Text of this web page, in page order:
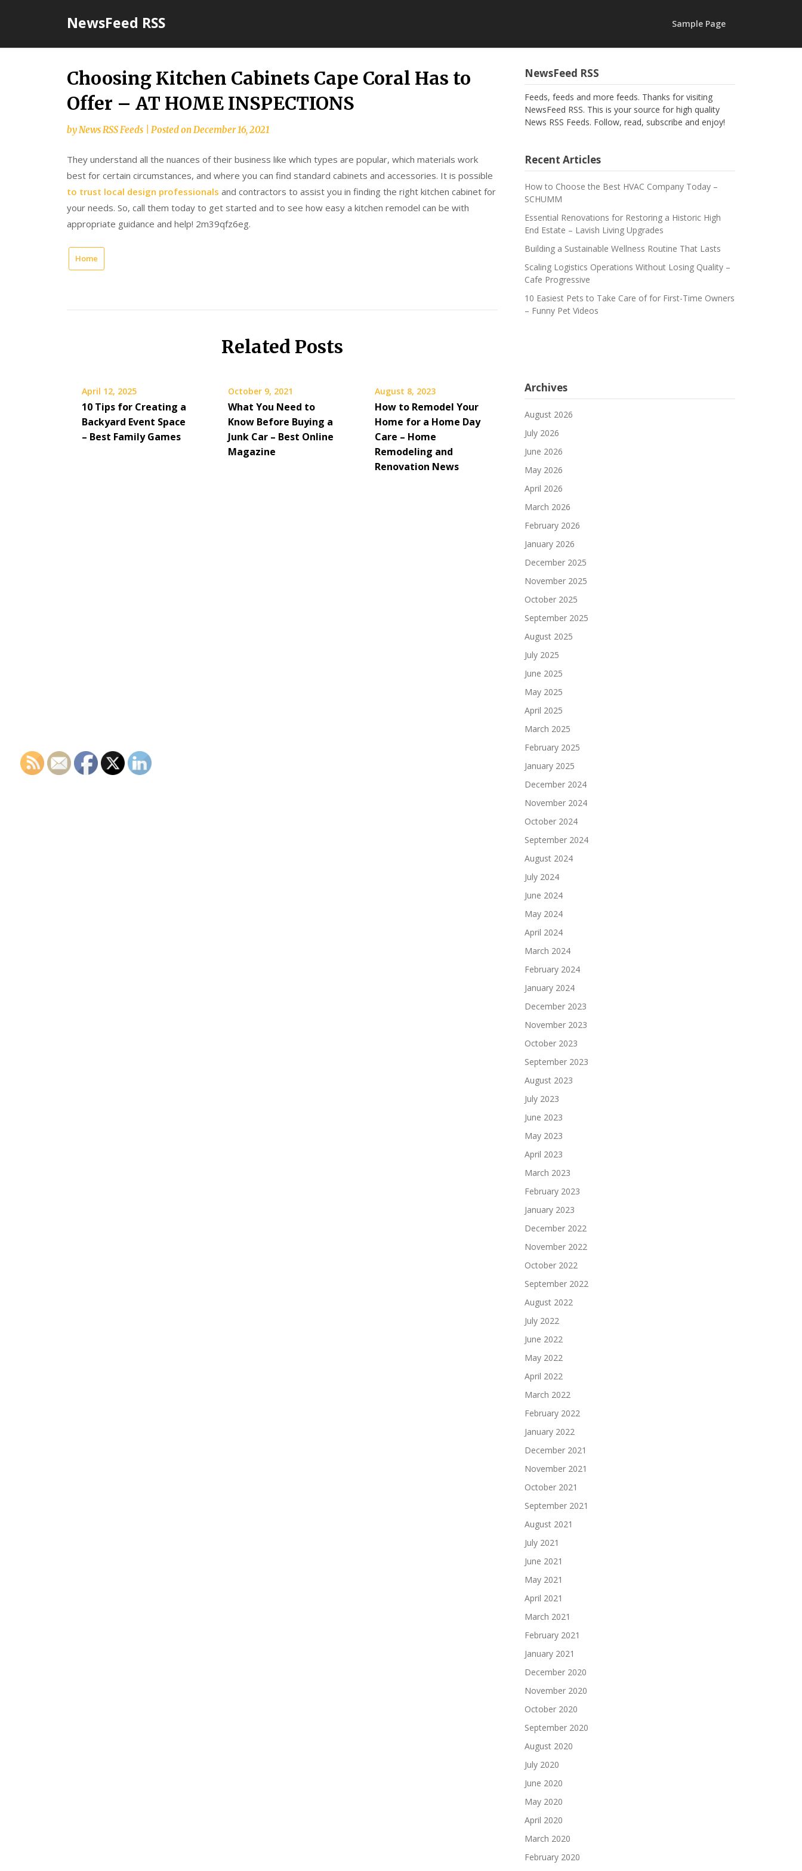
NewsFeed RSS Sample Page
Choosing Kitchen Cabinets Cape Coral Has to
Offer – AT HOME INSPECTIONS
byNews RSS Feeds Posted onDecember 16, 2021
They understand all the nuances of their business like which types are popular, which materials work
best for certain circumstances, and where you can find standard cabinets and accessories. It is possible
to trust local design professionals and contractors to assist you in finding the right kitchen cabinet for
your needs. So, call them today to get started and to see how easy a kitchen remodel can be with
appropriate guidance and help! 2m39qfz6eg.
Home
Related Posts
April 12, 2025
10 Tips for Creating a
Backyard Event Space
– Best Family Games
October 9, 2021
What You Need to
Know Before Buying a
Junk Car – Best Online
Magazine
August 8, 2023
How to Remodel Your
Home for a Home Day
Care – Home
Remodeling and
Renovation News
NewsFeed RSS
Feeds, feeds and more feeds. Thanks for visiting
NewsFeed RSS. This is your source for high quality
News RSS Feeds. Follow, read, subscribe and enjoy!
Recent Articles
How to Choose the Best HVAC Company Today –
SCHUMM
Essential Renovations for Restoring a Historic High
End Estate – Lavish Living Upgrades
Building a Sustainable Wellness Routine That Lasts
Scaling Logistics Operations Without Losing Quality –
Cafe Progressive
10 Easiest Pets to Take Care of for First-Time Owners
– Funny Pet Videos
Archives
August 2026
July 2026
June 2026
May 2026
April 2026
March 2026
February 2026
January 2026
December 2025
November 2025
October 2025
September 2025
August 2025
July 2025
June 2025
May 2025
April 2025
March 2025
February 2025
January 2025
December 2024
November 2024
October 2024
September 2024
August 2024
July 2024
June 2024
May 2024
April 2024
March 2024
February 2024
January 2024
December 2023
November 2023
October 2023
September 2023
August 2023
July 2023
June 2023
May 2023
April 2023
March 2023
February 2023
January 2023
December 2022
November 2022
October 2022
September 2022
August 2022
July 2022
June 2022
May 2022
April 2022
March 2022
February 2022
January 2022
December 2021
November 2021
October 2021
September 2021
August 2021
July 2021
June 2021
May 2021
April 2021
March 2021
February 2021
January 2021
December 2020
November 2020
October 2020
September 2020
August 2020
July 2020
June 2020
May 2020
April 2020
March 2020
February 2020